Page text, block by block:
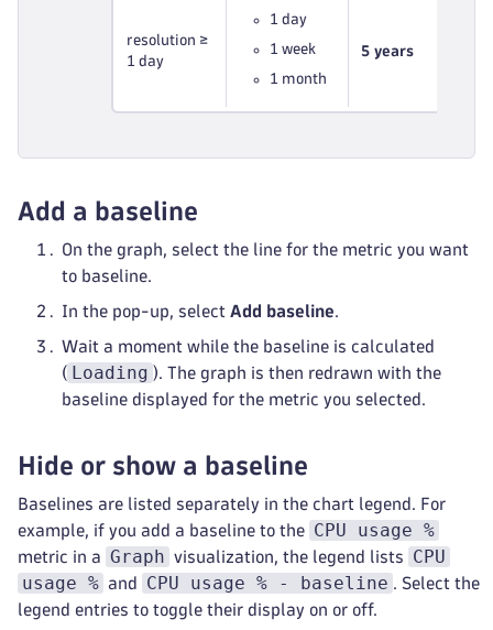
resolution ≥
1 day
1 day
1 week
1 month
5 years
Add a baseline
On the graph, select the line for the metric you want
to baseline.
In the pop-up, select Add baseline.
Wait a moment while the baseline is calculated
( Loading ). The graph is then redrawn with the
baseline displayed for the metric you selected.
Hide or show a baseline
Baselines are listed separately in the chart legend. For
example, if you add a baseline to the CPU usage %
metric in a Graph visualization, the legend lists
CPU
usage % and CPU usage % - baseline . Select the
legend entries to toggle their display on or off.